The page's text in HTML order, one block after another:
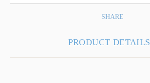
SHARE
PRODUCT DETAILS